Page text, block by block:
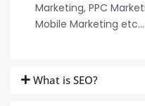
Marketing, PPC
Mobile Marketing etc….
What is SEO?